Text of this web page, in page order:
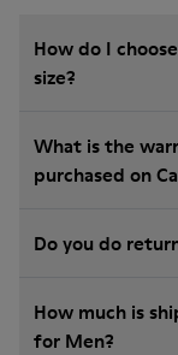
How do I
size?
What is the
purchased on
Do you do
How much is
for Men?